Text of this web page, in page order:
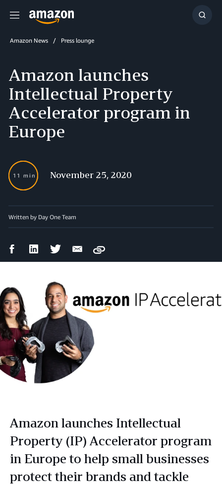
Menu
Show
Amazon News Press lounge
Amazon launches
Intellectual Property
Accelerator program in
Europe
11 min November 25, 2020
Written by Day One Team
FacebookLinkedIn Twitter Email
Copy
Amazon launches Intellectual
Property (IP) Accelerator program
in Europe to help small businesses
protect their brands and tackle